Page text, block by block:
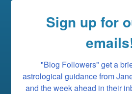
Sign up for
"Blog Followers" get a
astrological guidance from
and the week ahead in their